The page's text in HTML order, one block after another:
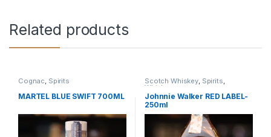
Related products
Cognac, Spirits
MARTEL BLUE SWIFT 700ML
Scotch Whiskey, Spirits,
Whiskey
Johnnie Walker RED LABEL-
250ml